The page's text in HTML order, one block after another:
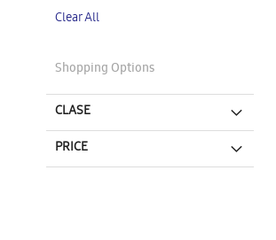
Item
Clear All
Shopping Options
CLASE
PRICE